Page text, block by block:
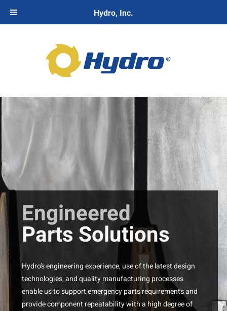
Engineered
Parts Solutions
Hydro’s engineering experience, use of the latest design
technologies, and quality manufacturing processes
enable us to support emergency parts requirements and
provide component repeatability with a high degree of
Hydro, Inc.